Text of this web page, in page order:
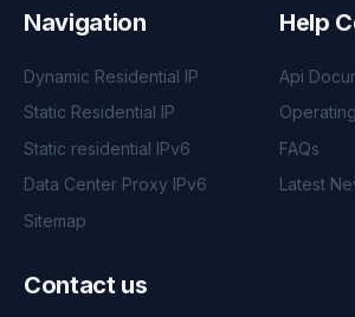
Navigation
Dynamic Residential IP
Static Residential IP
Static residential IPv6
Data Center Proxy IPv6
Sitemap
Help
Api
FAQs
Latest
Contact us